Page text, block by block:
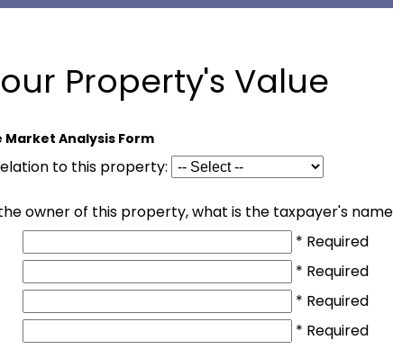
Property's Value
Analysis Form
to this property:
owner of this property, what is the taxpayer's
* Required
* Required
* Required
* Required